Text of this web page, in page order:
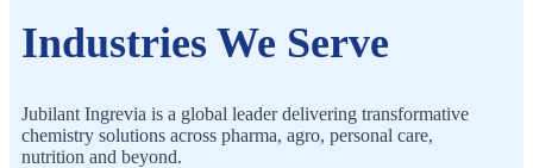
Industries We Serve
Jubilant Ingrevia is a global leader delivering transformative
chemistry solutions across pharma, agro, personal care,
nutrition and beyond.